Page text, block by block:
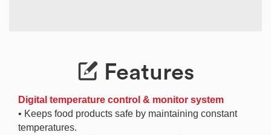
Features
Digital temperature control & monitor system
• Keeps food products safe by maintaining constant
temperatures.